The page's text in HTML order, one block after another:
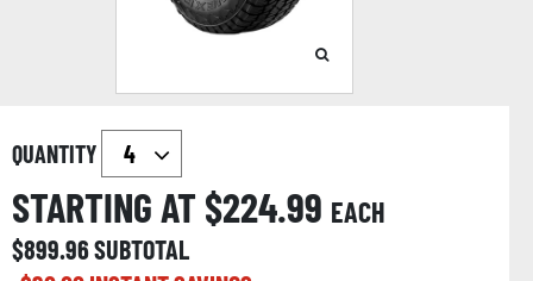
QUANTITY
STARTING AT $224.99 EACH
$899.96SUBTOTAL